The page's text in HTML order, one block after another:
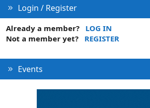
Login / Register
Already a member?
LOG IN
Not a member yet?
REGISTER
Events